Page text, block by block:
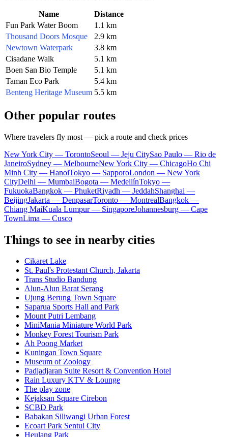
Name
Distance
Fun Park Water Boom
1.1 km
Thousand Doors Mosque
2.9 km
Newtown Waterpark
3.8 km
Cisadane Walk
5.1 km
Boen San Bio Temple
5.1 km
Taman Eco Park
5.4 km
Benteng Heritage Museum 5.5 km
Other popular routes
Where travelers fly most — pick a route and check prices
New York City — TorontoSeoul — Jeju CitySao Paulo — Rio de
JaneiroSydney — MelbourneNew York City — ChicagoHo Chi
Minh City — HanoiTokyo — SapporoLondon — New York
CityDelhi — MumbaiBogota — MedellínTokyo —
FukuokaBangkok — PhuketRiyadh — JeddahShanghai —
BeijingJakarta — DenpasarToronto — MontrealBangkok —
Chiang MaiKuala Lumpur — SingaporeJohannesburg — Cape
TownLima — Cusco
Things to see in nearby cities
Cikaret Lake
St. Paul's Protestant Church, Jakarta
Trans Studio Bandung
Alun-Alun Barat Serang
Ujung Berung Town Square
Saparua Sports Hall and Park
Mount Putri Lembang
MiniMania Miniature World Park
Monkey Forest Tourism Park
Ah Poong Market
Kuningan Town Square
Museum of Zoology
Padjadjaran Suite Resort & Convention Hotel
Rain Luxury KTV & Lounge
The play zone
Kejaksan Square Cirebon
SCBD Park
Babakan Siliwangi Urban Forest
Ecoart Park Sentul City
Heulang Park